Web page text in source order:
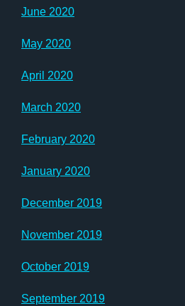
June 2020
May 2020
April 2020
March 2020
February 2020
January 2020
December 2019
November 2019
October 2019
September 2019